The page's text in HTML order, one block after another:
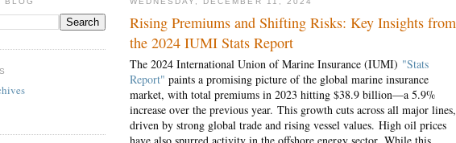
Rising Premiums and Shifting Risks: Key Insights from
the 2024 IUMI Stats Report
The 2024 International Union of Marine Insurance (IUMI) "Stats
Report" paints a promising picture of the global marine insurance
market, with total premiums in 2023 hitting $38.9 billion—a 5.9%
increase over the previous year. This growth cuts across all major lines,
driven by strong global trade and rising vessel values. High oil prices